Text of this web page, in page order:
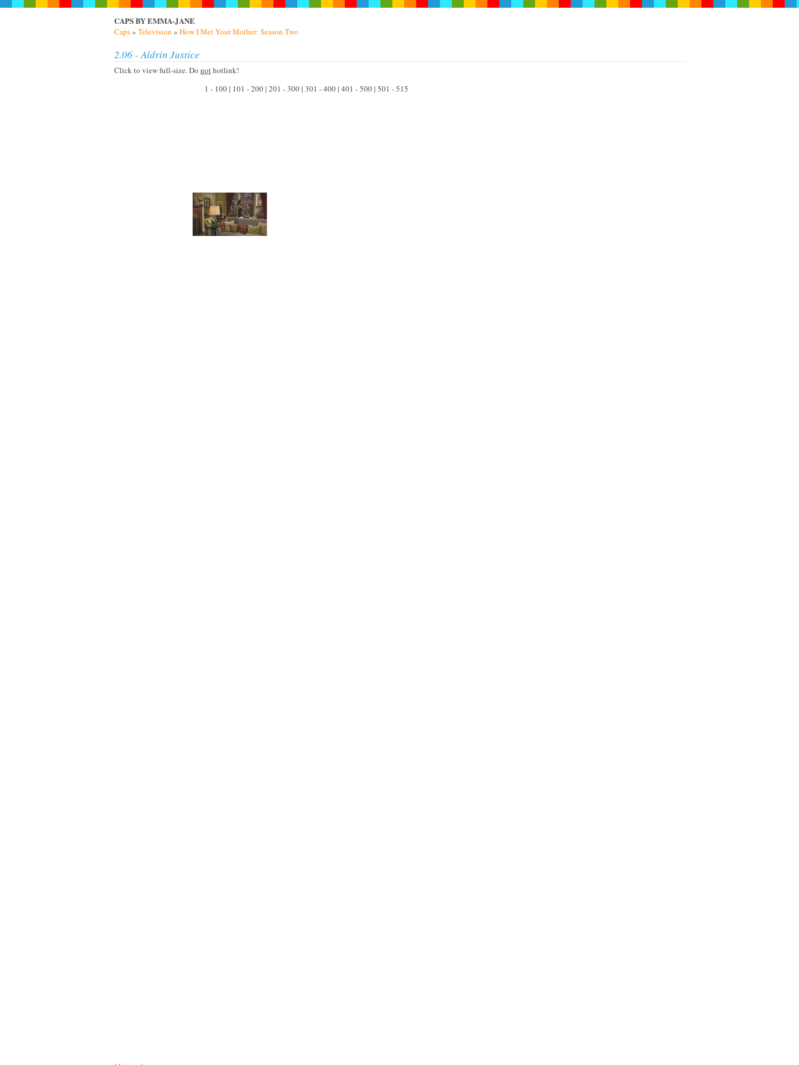
CAPS BY EMMA-JANE
Caps» Television » How I Met Your Mother: Season Two
2.06 - Aldrin Justice
Click to view full-size. Do nothotlink!
1 - 100 | 101 - 200 | 201 - 300 | 301 - 400 | 401 - 500 | 501 - 515